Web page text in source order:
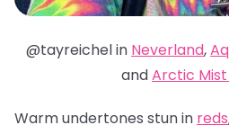
@tayreichel in Neverland,
andArctic
Warm undertones stun in reds